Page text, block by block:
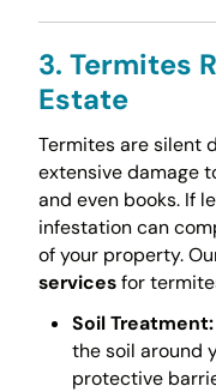
3. Termites
Estate
Termites are silent
extensive damage
and even books. If
infestation can
of your property.
servicesfor
Soil Treatment:
the soil around
protective